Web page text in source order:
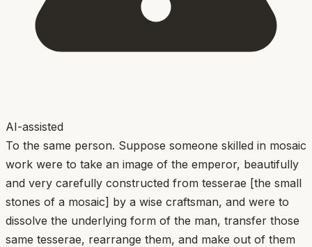
AI-assisted
To the same person. Suppose someone skilled in mosaic
work were to take an image of the emperor, beautifully
and very carefully constructed from tesserae [the small
stones of a mosaic] by a wise craftsman, and were to
dissolve the underlying form of the man, transfer those
same tesserae, rearrange them, and make out of them